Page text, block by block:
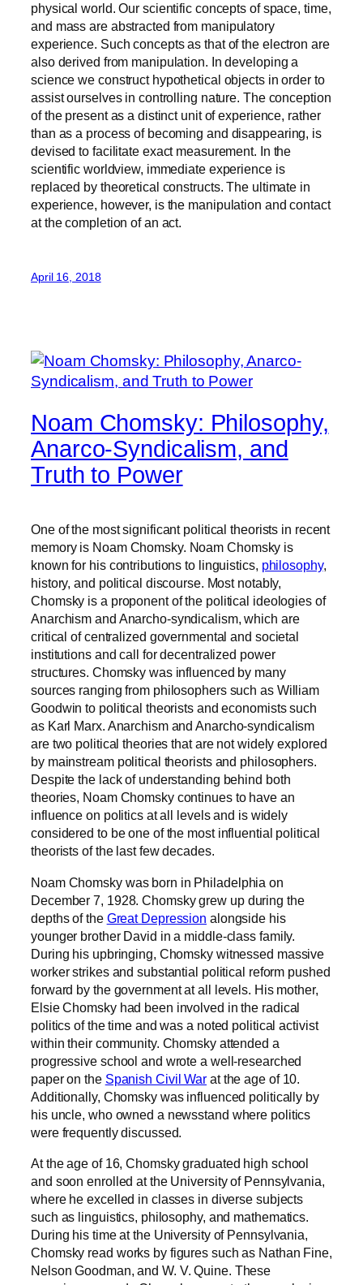
physical world. Our scientific concepts of space, time,
and mass are abstracted from manipulatory
experience. Such concepts as that of the electron are
also derived from manipulation. In developing a
science we construct hypothetical objects in order to
assist ourselves in controlling nature. The conception
of the present as a distinct unit of experience, rather
than as a process of becoming and disappearing, is
devised to facilitate exact measurement. In the
scientific worldview, immediate experience is
replaced by theoretical constructs. The ultimate in
experience, however, is the manipulation and contact
at the completion of an act.
April 16, 2018
Noam Chomsky: Philosophy,
Anarco-Syndicalism, and
Truth to Power
One of the most significant political theorists in recent
memory is Noam Chomsky. Noam Chomsky is
known for his contributions to linguistics, philosophy,
history, and political discourse. Most notably,
Chomsky is a proponent of the political ideologies of
Anarchism and Anarcho-syndicalism, which are
critical of centralized governmental and societal
institutions and call for decentralized power
structures. Chomsky was influenced by many
sources ranging from philosophers such as William
Goodwin to political theorists and economists such
as Karl Marx. Anarchism and Anarcho-syndicalism
are two political theories that are not widely explored
by mainstream political theorists and philosophers.
Despite the lack of understanding behind both
theories, Noam Chomsky continues to have an
influence on politics at all levels and is widely
considered to be one of the most influential political
theorists of the last few decades.
Noam Chomsky was born in Philadelphia on
December 7 , 1928. Chomsky grew up during the
depths of the Great Depression alongside his
younger brother David in a middle-class family.
During his upbringing, Chomsky witnessed massive
worker strikes and substantial political reform pushed
forward by the government at all levels. His mother,
Elsie Chomsky had been involved in the radical
politics of the time and was a noted political activist
within their community. Chomsky attended a
progressive school and wrote a well-researched
paper on the Spanish Civil War at the age of 10.
Additionally, Chomsky was influenced politically by
his uncle, who owned a newsstand where politics
were frequently discussed.
At the age of 16, Chomsky graduated high school
and soon enrolled at the University of Pennsylvania,
where he excelled in classes in diverse subjects
such as linguistics, philosophy, and mathematics.
During his time at the University of Pennsylvania,
Chomsky read works by figures such as Nathan Fine,
Nelson Goodman, and W. V. Quine. These